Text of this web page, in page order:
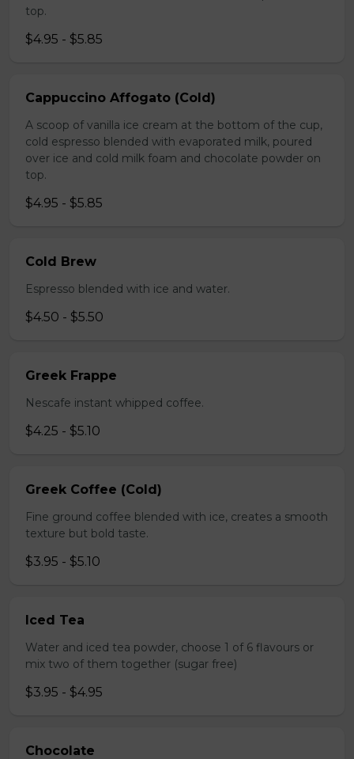
top.
$4.95 - $5.85
Cappuccino Affogato (Cold)
A scoop of vanilla ice cream at the bottom of the cup,
cold espresso blended with evaporated milk, poured
over ice and cold milk foam and chocolate powder on
top.
$4.95 - $5.85
Cold Brew
Espresso blended with ice and water.
$4.50 - $5.50
Greek Frappe
Nescafe instant whipped coffee.
$4.25 - $5.10
Greek Coffee (Cold)
Fine ground coffee blended with ice, creates a smooth
texture but bold taste.
$3.95 - $5.10
Iced Tea
Water and iced tea powder, choose 1 of 6 flavours or
mix two of them together (sugar free)
$3.95 - $4.95
Chocolate